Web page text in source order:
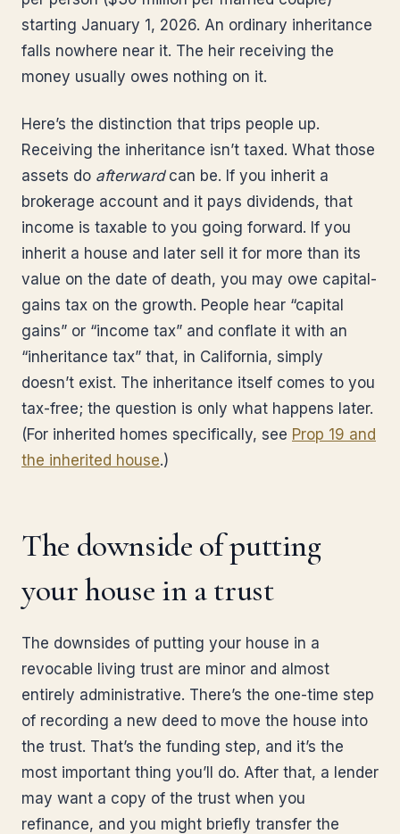
starting January 1, 2026. An ordinary inheritance
falls nowhere near it. The heir receiving the
money usually owes nothing on it.
Here’s the distinction that trips people up.
Receiving the inheritance isn’t taxed. What those
assets do afterwardcan be. If you inherit a
brokerage account and it pays dividends, that
income is taxable to you going forward. If you
inherit a house and later sell it for more than its
value on the date of death, you may owe capital-
gains tax on the growth. People hear “capital
gains” or “income tax” and conflate it with an
“inheritance tax” that, in California, simply
doesn’t exist. The inheritance itself comes to you
tax-free; the question is only what happens later.
(For inherited homes specifically, see Prop 19 and
the inherited house.)
The downside of putting
your house in a trust
The downsides of putting your house in a
revocable living trust are minor and almost
entirely administrative. There’s the one-time step
of recording a new deed to move the house into
the trust. That’s the funding step, and it’s the
most important thing you’ll do. After that, a lender
may want a copy of the trust when you
refinance, and you might briefly transfer the